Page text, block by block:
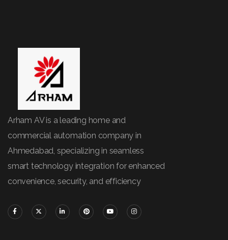
Arham AV is a leading home and
commercial automation company in
Ahmedabad, specializing in seamless
smart technology integration for enhanced
convenience, security, and efficiency